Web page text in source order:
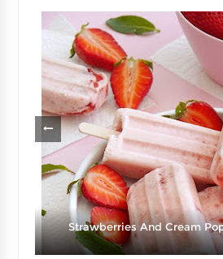
Strawberries And Cream